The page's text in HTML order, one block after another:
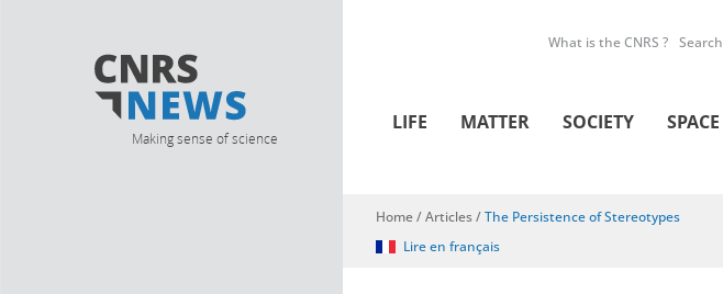
Making sense of science
What is the CNRS ? Search
LIFE MATTER SOCIETY SPACE
You are here
Home/Articles/The Persistence of Stereotypes
Lire en français